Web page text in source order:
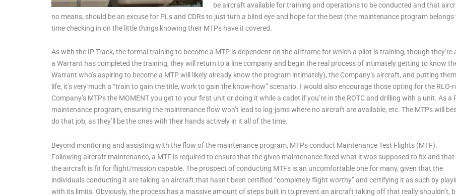
be aircraft available for training and operations to be conducted and that
no means, should be an excuse for PLs and CDRs to just turn a blind eye and hope for the best (the maintenance program
time checking in on the little things knowing their MTPs have it covered.
As with the IP Track, the formal training to become a MTP is dependent on the airframe for which a pilot is training, though
a Warrant has completed the training, they will return to a line company and begin the real process of intimately getting to know
Warrant who’s aspiring to become a MTP will likely already know the program intimately), the Company’s aircraft, and putting
life, it’s very much a “train to gain the title, work to gain the know-how” scenario. I would also encourage those opting for the
Company’s MTPs the MOMENT you get to your first unit or doing it while a cadet if you’re in the ROTC and drilling with a unit. As
maintenance program, ensuring the maintenance flow won’t lead to log-jams where no aircraft are available, etc. The MTPs will
do that job, as they’ll be the ones with their hands actively in it all of the time.
Beyond monitoring and assisting with the flow of the maintenance program, MTPs conduct Maintenance Test Flights (MTF).
Following aircraft maintenance, a MTF is required to ensure that the given maintenance fixed what it was supposed to fix and that
the aircraft is fit for flight/mission capable. The prospect of conducting MTFs is an uncomfortable one for many, given that the
individuals conducting it are taking an aircraft that hasn’t been certified “completely flight worthy” and certifying it as such by
with its limits. Obviously, the process has a massive amount of steps built in to prevent an aircraft taking off that really shouldn’t,